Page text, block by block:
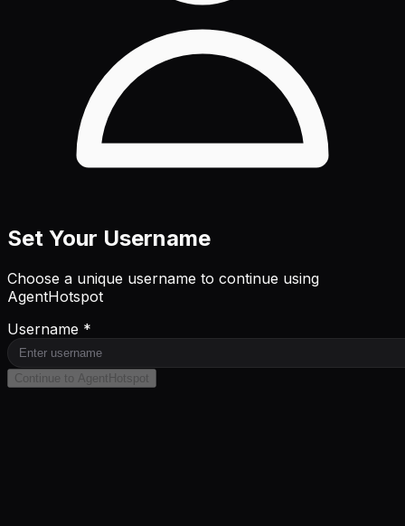
Set Your Username
Choose a unique username to continue using
AgentHotspot
Username *
Continue to AgentHotspot